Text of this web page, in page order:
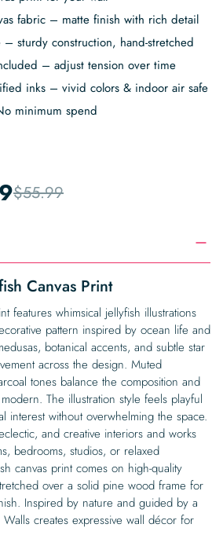
fabric – matte finish with rich detail
sturdy construction, hand-stretched
– adjust tension over time
inks – vivid colors & indoor air safe
minimum spend
$55.99
Canvas Print
features whimsical jellyfish illustrations
pattern inspired by ocean life and
botanical accents, and subtle star
across the design. Muted
tones balance the composition and
The illustration style feels playful
interest without overwhelming the space.
and creative interiors and works
bedrooms, studios, or relaxed
canvas print comes on high-quality
over a solid pine wood frame for
Inspired by nature and guided by a
creates expressive wall décor for